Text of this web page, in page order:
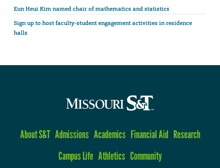
Eun Heui Kim named chair of mathematics and statistics
Sign up to host faculty-student engagement activities in residence
halls
About S&T Admissions Academics Financial Aid Research
Campus Life Athletics Community